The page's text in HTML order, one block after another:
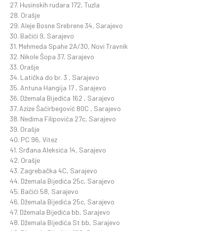
27. Husinskih rudara 172, Tuzla
28. Orašje
29. Aleje Bosne Srebrene 34, Sarajevo
30. Bačići 9, Sarajevo
31. Mehmeda Spahe 2A/30, Novi Travnik
32. Nikole Šopa 37, Sarajevo
33. Orašje
34. Latička do br. 3 , Sarajevo
35. Antuna Hangija 17 , Sarajevo
36. Džemala Bijedića 162 , Sarajevo
37. Azize Šaćirbegović 80C , Sarajevo
38. Nedima Filipovića 27c, Sarajevo
39. Orašje
40. PC 96, Vitez
41. Srđana Aleksića 14, Sarajevo
42. Orašje
43. Zagrebačka 4C, Sarajevo
44. Džemala Bijedića 25c, Sarajevo
45. Bačići 58, Sarajevo
46. Džemala Bijedića 25c, Sarajevo
47. Džemala Bijedića bb, Sarajevo
48. Džemala Bijedića St bb, Sarajevo